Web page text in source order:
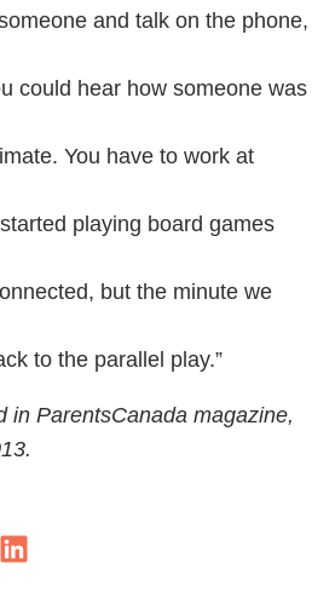
and talk on the phone,
could hear how someone was
You have to work at
playing board games
but the minute we
to the parallel play.”
in ParentsCanada magazine,